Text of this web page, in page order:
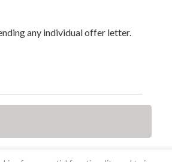
any individual offer letter.